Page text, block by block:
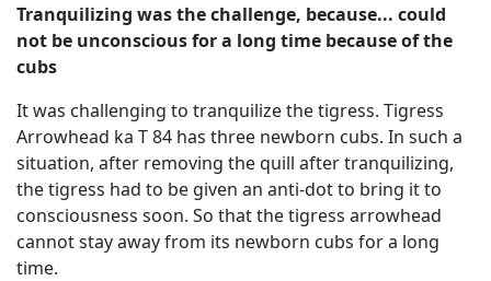
Tranquilizing was the challenge, because... could
not be unconscious for a long time because of the
cubs
It was challenging to tranquilize the tigress. Tigress
Arrowhead ka T 84 has three newborn cubs. In such a
situation, after removing the quill after tranquilizing,
the tigress had to be given an anti-dot to bring it to
consciousness soon. So that the tigress arrowhead
cannot stay away from its newborn cubs for a long
time.